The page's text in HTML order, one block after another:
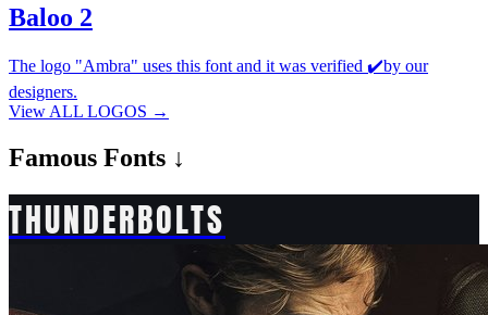
Baloo 2
The logo "Ambra" uses this font and it was verified ✔️by our
designers.
View ALL LOGOS →
Famous Fonts ↓
THUNDERBOLTS